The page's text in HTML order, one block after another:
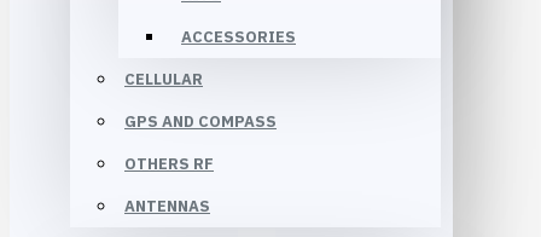
ACCESSORIES
CELLULAR
GPS AND COMPASS
OTHERS RF
ANTENNAS